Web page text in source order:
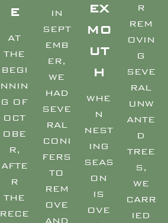
E
AT
THE
BEGI
NNIN
G OF
OCT
OBE
R,
AFTE
R
THE
RECE
IN
SEPT
EMB
ER,
WE
HAD
SEVE
RAL
CONI
FERS
TO
REM
OVE
AND
EX
MO
UT
H
WHE
N
NEST
ING
SEAS
ON
IS
OVE
R
REM
OVIN
G
SEVE
RAL
UNW
ANTE
D
TREE
S,
WE
CARR
IED